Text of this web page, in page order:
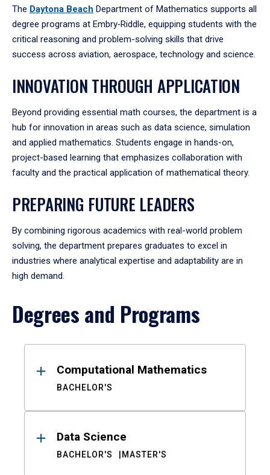
The Daytona Beach Department of Mathematics supports all
degree programs at Embry‑Riddle, equipping students with the
critical reasoning and problem-solving skills that drive
success across aviation, aerospace, technology and science.
INNOVATION THROUGH APPLICATION
Beyond providing essential math courses, the department is a
hub for innovation in areas such as data science, simulation
and applied mathematics. Students engage in hands-on,
project-based learning that emphasizes collaboration with
faculty and the practical application of mathematical theory.
PREPARING FUTURE LEADERS
By combining rigorous academics with real-world problem
solving, the department prepares graduates to excel in
industries where analytical expertise and adaptability are in
high demand.
Degrees and Programs
ResultsComputational Mathematics
BACHELOR'S
Data Science
BACHELOR'S MASTER'S